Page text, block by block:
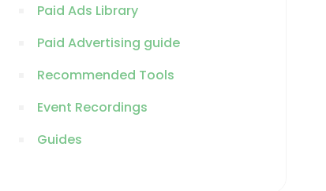
Paid Ads Library
Paid Advertising guide
Recommended Tools
Event Recordings
Guides